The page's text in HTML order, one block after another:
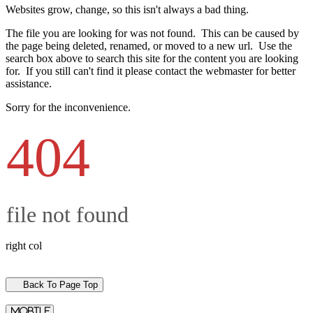
Websites grow, change, so this isn't always a bad thing.
The file you are looking for was not found. This can be caused by
the page being deleted, renamed, or moved to a new url. Use the
search box above to search this site for the content you are looking
for. If you still can't find it please contact the webmaster for better
assistance.
Sorry for the inconvenience.
404
file not found
right col
Back To Page Top
mobile